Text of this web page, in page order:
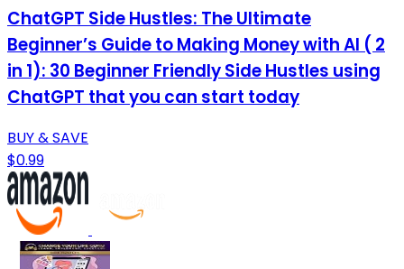
ChatGPT Side Hustles: The Ultimate
Beginner’s Guide to Making Money with AI ( 2
in 1): 30 Beginner Friendly Side Hustles using
ChatGPT that you can start today
BUY & SAVE
$0.99